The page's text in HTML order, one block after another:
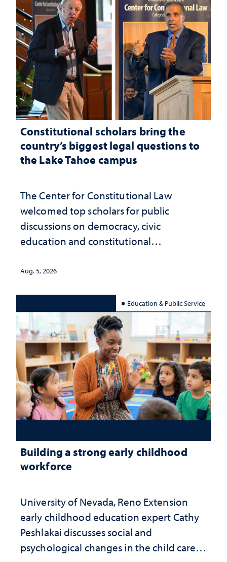
Constitutional scholars bring the
country’s biggest legal questions to
the Lake Tahoe campus
The Center for Constitutional Law
welcomed top scholars for public
discussions on democracy, civic
education and constitutional
Aug. 5, 2026
Education & Public Service
Building a strong early childhood
workforce
University of Nevada, Reno Extension
early childhood education expert Cathy
Peshlakai discusses social and
psychological changes in the child care